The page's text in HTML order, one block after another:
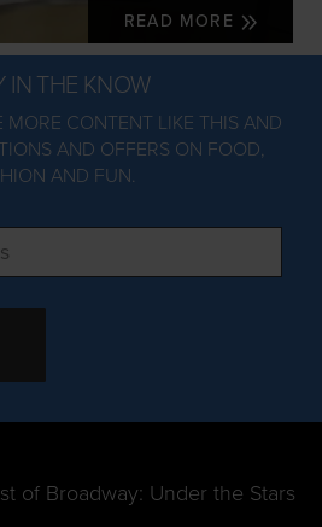
READ MORE
IN THE KNOW
MORE CONTENT LIKE THIS AND
AND OFFERS ON FOOD,
AND FUN.
of Broadway: Under the Stars